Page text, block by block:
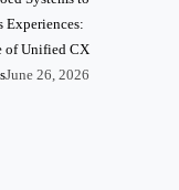
Experiences:
of Unified CX
June 26, 2026